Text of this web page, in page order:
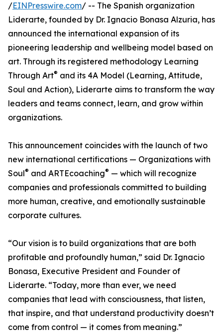
/EINPresswire.com/ -- The Spanish organization
Liderarte, founded by Dr. Ignacio Bonasa Alzuria, has
announced the international expansion of its
pioneering leadership and wellbeing model based on
art. Through its registered methodology Learning
Through Art® and its 4A Model (Learning, Attitude,
Soul and Action), Liderarte aims to transform the way
leaders and teams connect, learn, and grow within
organizations.
This announcement coincides with the launch of two
new international certifications — Organizations with
Soul® and ARTEcoaching® — which will recognize
companies and professionals committed to building
more human, creative, and emotionally sustainable
corporate cultures.
“Our vision is to build organizations that are both
profitable and profoundly human,” said Dr. Ignacio
Bonasa, Executive President and Founder of
Liderarte. “Today, more than ever, we need
companies that lead with consciousness, that listen,
that inspire, and that understand productivity doesn’t
come from control — it comes from meaning.”